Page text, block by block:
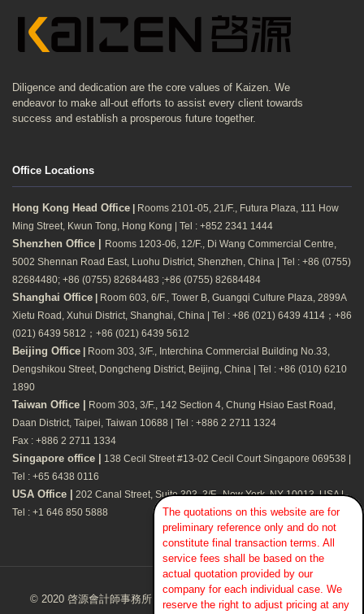
Diligence and dedication are the core values of Kaizen. We
endeavor to make all-out efforts to assist every client towards
success and establish a prosperous future together.
Office Locations
Hong Kong Head Office
Rooms 2101-05, 21/F., Futura Plaza, 111 How
Ming Street, Kwun Tong, Hong Kong | Tel : +852 2341 1444
Shenzhen Office |
Rooms 1203-06, 12/F., Di Wang Commercial Centre,
5002 Shennan Road East, Luohu District, Shenzhen, China | Tel : +86 (0755)
82684480; +86 (0755) 82684483 ;+86 (0755) 82684484
Shanghai Office
Room 603, 6/F., Tower B, Guangqi Culture Plaza, 2899A
Xietu Road, Xuhui District, Shanghai, China | Tel : +86 (021) 6439 4114；+86
(021) 6439 5812；+86 (021) 6439 5612
Beijing Office
Room 303, 3/F., Interchina Commercial Building No.33,
Dengshikou Street, Dongcheng District, Beijing, China | Tel : +86 (010) 6210
1890
Taiwan Office |
Room 303, 3/F., 142 Section 4, Chung Hsiao East Road,
Daan District, Taipei, Taiwan 10688 | Tel : +886 2 2711 1324
Fax : +886 2 2711 1334
Singapore office |
138 Cecil Street #13-02 Cecil Court Singapore 069538 |
Tel : +65 6438 0116
USA Office |
202 Canal Street, Suite 303, 3/F., New York, NY 10013, USA |
Tel : +1 646 850 5888
© 2020 啓源會計師事務所Kaizen CPA Firm. All Rights Reserved.
The quotations on this website are for
preliminary reference only and do not
constitute final transaction terms. All
service fees shall be based on the
actual quotation provided by our
company for each individual case. We
reserve the right to adjust pricing at any